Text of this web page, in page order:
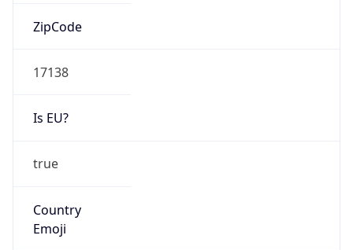
ZipCode
17138
Is EU?
true
Country
Emoji